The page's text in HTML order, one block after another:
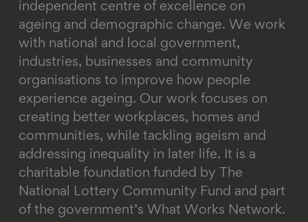
independent centre of excellence on
ageing and demographic change. We work
with national and local government,
industries, businesses and community
organisations to improve how people
experience ageing. Our work focuses on
creating better workplaces, homes and
communities, while tackling ageism and
addressing inequality in later life.
It is a
charitable foundation funded by The
National Lottery Community Fund and part
of the government’s What Works Network.